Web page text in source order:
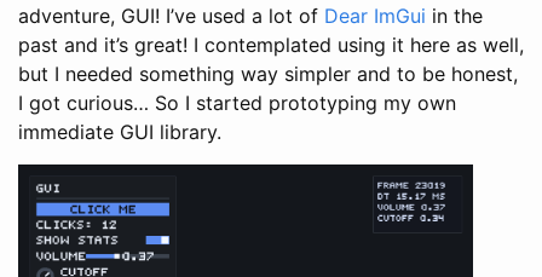
adventure, GUI! I’ve used a lot of Dear ImGui in the
past and it’s great! I contemplated using it here as well,
but I needed something way simpler and to be honest,
I got curious… So I started prototyping my own
immediate GUI library.